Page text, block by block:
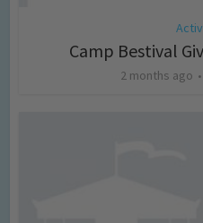
Camp Bestival
2 months ago